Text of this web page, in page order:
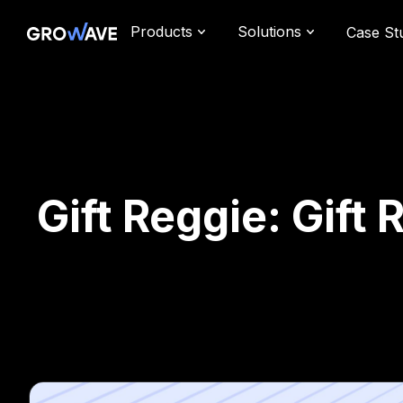
Products Solutions Case
Gift Reggie: Gift